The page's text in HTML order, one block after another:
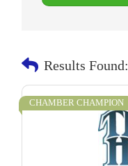
Results Found:
CHAMBER CHAMPION